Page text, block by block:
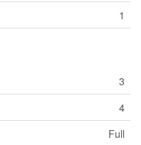
1
3
4
Full